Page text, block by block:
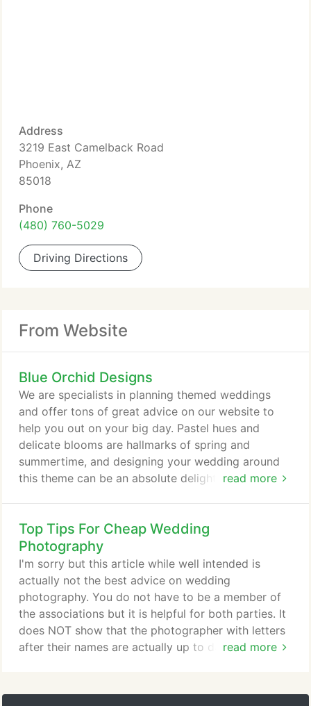
Address
3219 East Camelback Road
Phoenix, AZ
85018
Phone
(480) 760-5029
Driving Directions
From Website
Blue Orchid Designs
read more
We are specialists in planning themed weddings
and offer tons of great advice on our website to
help you out on your big day. Pastel hues and
delicate blooms are hallmarks of spring and
summertime, and designing your wedding around
this theme can be an absolute delight. These hues
bride in apricot and cream - and you can find
accessories to suit any taste or budget. Choose a
primary hue that you'd like as your main wedding
colour, and then use complementary ones as
accents.
Top Tips For Cheap Wedding
Photography
read more
I'm sorry but this article while well intended is
actually not the best advice on wedding
photography. You do not have to be a member of
the associations but it is helpful for both parties. It
does NOT show that the photographer with letters
after their names are actually up to date in terms of
highly rated but as such there will be a premium for